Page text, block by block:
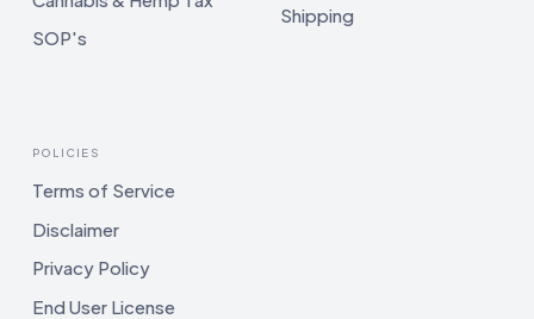
SOP's
Shipping
POLICIES
Terms of Service
Disclaimer
Privacy Policy
End User License